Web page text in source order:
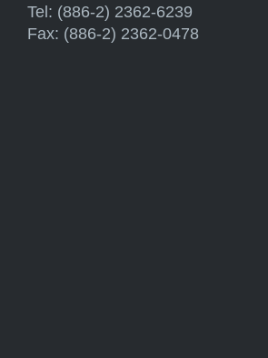
Tel: (886-2) 2362-6239
Fax: (886-2) 2362-0478